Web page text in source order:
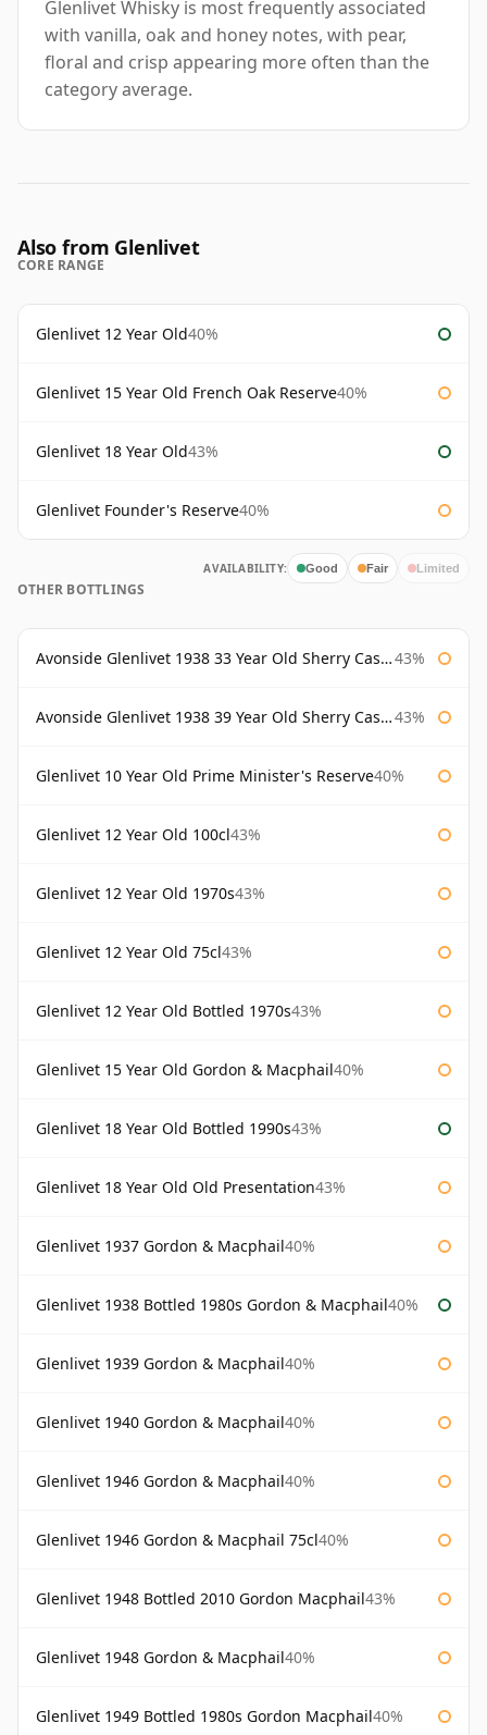
Glenlivet Whisky is most frequently associated
with vanilla, oak and honey notes, with pear,
floral and crisp appearing more often than the
category average.
Also from Glenlivet
CORE RANGE
Glenlivet 12 Year Old40%
Glenlivet 15 Year Old French Oak Reserve40%
Glenlivet 18 Year Old43%
Glenlivet Founder's Reserve40%
AVAILABILITY: Good Fair Limited
OTHER BOTTLINGS
Avonside Glenlivet 1938 33 Year Old Sherry Cask Gordon & Macphail 43%
Avonside Glenlivet 1938 39 Year Old Sherry Cask Gordon & Macphail 43%
Glenlivet 10 Year Old Prime Minister's Reserve40%
Glenlivet 12 Year Old 100cl43%
Glenlivet 12 Year Old 1970s43%
Glenlivet 12 Year Old 75cl43%
Glenlivet 12 Year Old Bottled 1970s43%
Glenlivet 15 Year Old Gordon & Macphail40%
Glenlivet 18 Year Old Bottled 1990s43%
Glenlivet 18 Year Old Old Presentation43%
Glenlivet 1937 Gordon & Macphail40%
Glenlivet 1938 Bottled 1980s Gordon & Macphail40%
Glenlivet 1939 Gordon & Macphail40%
Glenlivet 1940 Gordon & Macphail40%
Glenlivet 1946 Gordon & Macphail40%
Glenlivet 1946 Gordon & Macphail 75cl40%
Glenlivet 1948 Bottled 2010 Gordon Macphail43%
Glenlivet 1948 Gordon & Macphail40%
Glenlivet 1949 Bottled 1980s Gordon Macphail40%